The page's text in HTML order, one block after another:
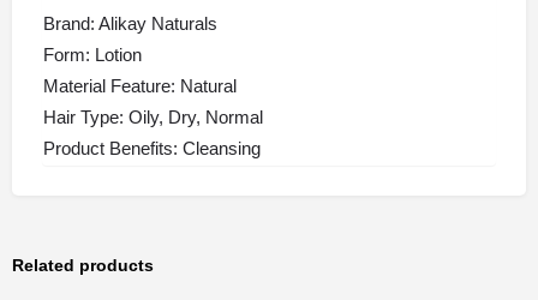
Brand: Alikay Naturals
Form: Lotion
Material Feature: Natural
Hair Type: Oily, Dry, Normal
Product Benefits: Cleansing
Related products